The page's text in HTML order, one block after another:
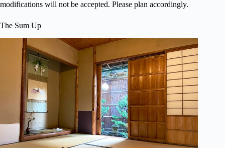
modifications will not be accepted. Please plan accordingly.
The Sum Up